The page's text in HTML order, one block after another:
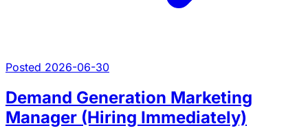
Posted 2026-06-30
Demand Generation Marketing
Manager (Hiring Immediately)